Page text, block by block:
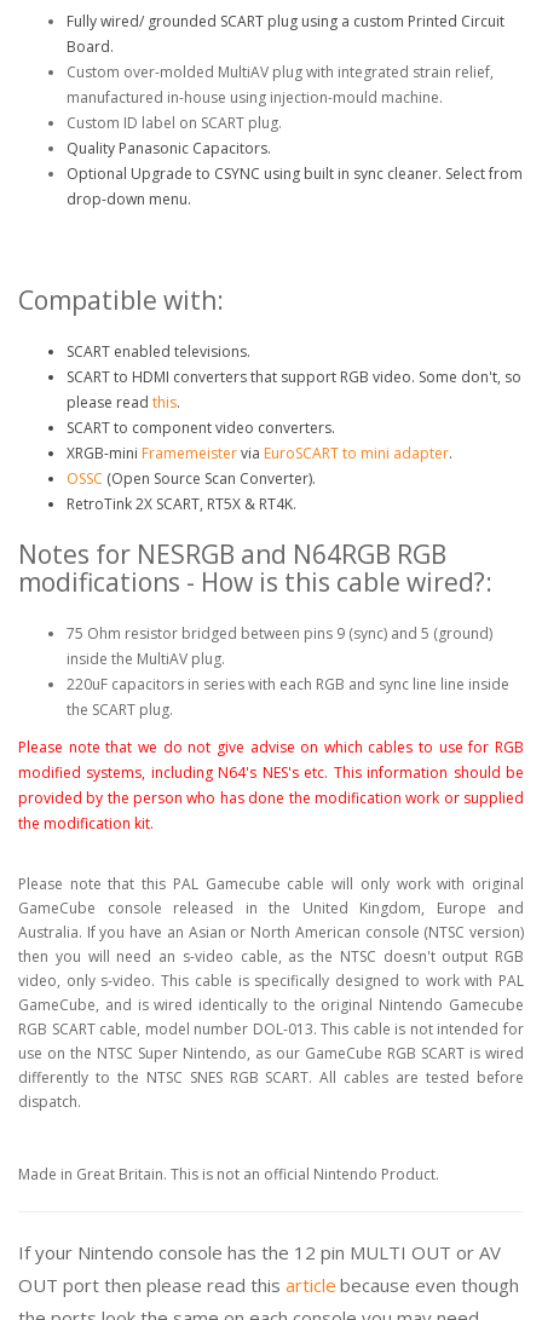
Fully wired/ grounded SCART plug using a custom Printed Circuit
Board.
Custom over-molded MultiAV plug with integrated strain relief,
manufactured in-house using injection-mould machine.
Custom ID label on SCART plug.
Quality Panasonic Capacitors.
Optional Upgrade to CSYNC using built in sync cleaner. Select from
drop-down menu.
Compatible with:
SCART enabled televisions.
SCART to HDMI converters that support RGB video. Some don't, so
please read this.
SCART to component video converters.
XRGB-mini Framemeistervia EuroSCART to mini adapter.
OSSC (Open Source Scan Converter).
RetroTink 2X SCART, RT5X & RT4K.
Notes for NESRGB and N64RGB RGB
modifications - How is this cable wired?:
75 Ohm resistor bridged between pins 9 (sync) and 5 (ground)
inside the MultiAV plug.
220uF capacitors in series with each RGB and sync line line inside
the SCART plug.
Please note that we do not give advise on which cables to use for RGB
modified systems, including N64's NES's etc. This information should be
provided by the person who has done the modification work or supplied
the modification kit.
Please note that this PAL Gamecube cable will only work with original
GameCube console released in the United Kingdom, Europe and
Australia. If you have an Asian or North American console (NTSC version)
then you will need an s-video cable, as the NTSC doesn't output RGB
video, only s-video. This cable is specifically designed to work with PAL
GameCube, and is wired identically to the original Nintendo Gamecube
RGB SCART cable, model number DOL-013. This cable is not intended for
use on the NTSC Super Nintendo, as our GameCube RGB SCART is wired
differently to the NTSC SNES RGB SCART. All cables are tested before
dispatch.
Made in Great Britain. This is not an official Nintendo Product.
If your Nintendo console has the 12 pin MULTI OUT or AV
OUT port then please read this article because even though